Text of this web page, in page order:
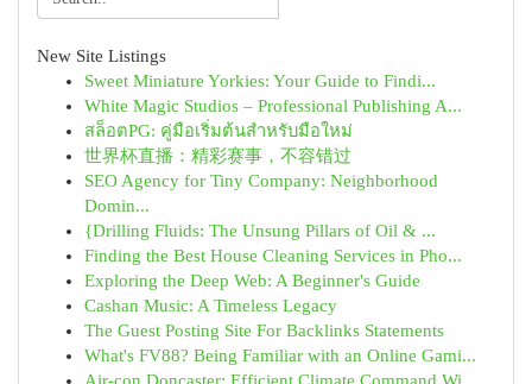
New Site Listings
Sweet Miniature Yorkies: Your Guide to Findi...
White Magic Studios – Professional Publishing A...
สล็อตPG: คู่มือเริ่มต้นสำหรับมือใหม่
世界杯直播：精彩赛事，不容错过
SEO Agency for Tiny Company: Neighborhood
Domin...
{Drilling Fluids: The Unsung Pillars of Oil & ...
Finding the Best House Cleaning Services in Pho...
Exploring the Deep Web: A Beginner's Guide
Cashan Music: A Timeless Legacy
The Guest Posting Site For Backlinks Statements
What's FV88? Being Familiar with an Online Gami...